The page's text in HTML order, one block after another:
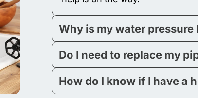
Why is my water pressure
Do I need to replace my
How do I know if I have a